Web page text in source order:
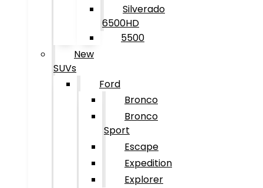
Silverado
6500HD
5500
New
SUVs
Ford
Bronco
Bronco
Sport
Escape
Expedition
Explorer